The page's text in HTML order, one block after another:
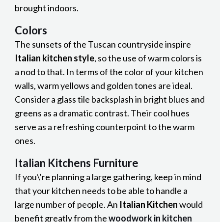
brought indoors.
Colors
The sunsets of the Tuscan countryside inspire
Italian kitchen style, so the use of warm colors is
a nod to that. In terms of the color of your kitchen
walls, warm yellows and golden tones are ideal.
Consider a glass tile backsplash in bright blues and
greens as a dramatic contrast. Their cool hues
serve as a refreshing counterpoint to the warm
ones.
Italian Kitchens Furniture
If you\’re planning a large gathering, keep in mind
that your kitchen needs to be able to handle a
large number of people. An Italian Kitchenwould
benefit greatly from thewoodwork in kitchen